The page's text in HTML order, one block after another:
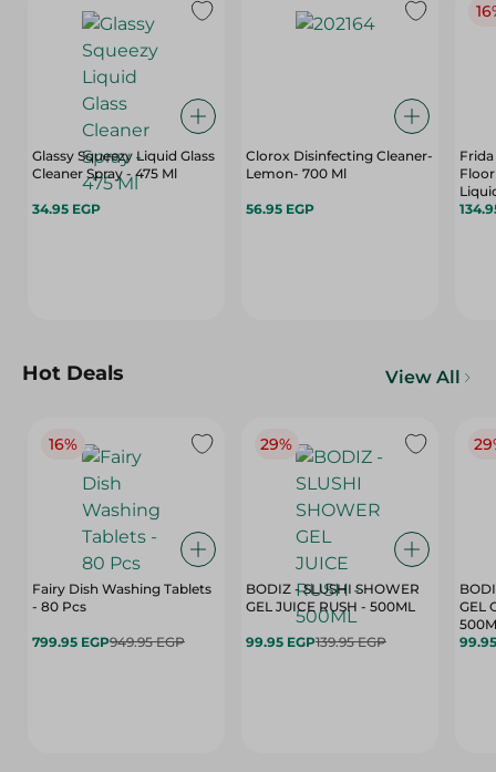
Glassy Squeezy Liquid Glass
Cleaner Spray - 475 Ml
34.95 EGP
Clorox Disinfecting Cleaner-
Lemon- 700 Ml
56.95 EGP
Hot Deals View All
16%
Fairy Dish Washing Tablets
- 80 Pcs
799.95 EGP949.95 EGP
29%
BODIZ - SLUSHI SHOWER
GEL JUICE RUSH - 500ML
99.95 EGP139.95 EGP
GEL